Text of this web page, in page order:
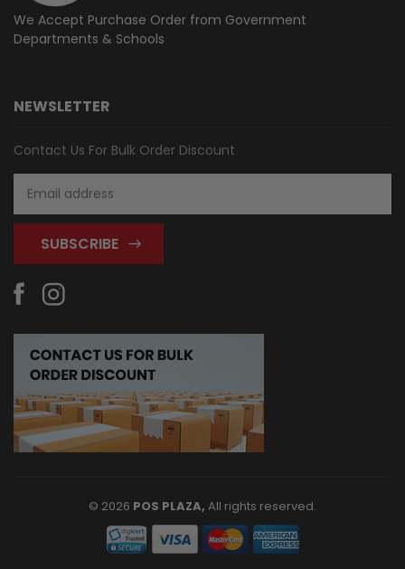
We Accept Purchase Order from Government
Departments & Schools
NEWSLETTER
Contact Us For Bulk Order Discount
Address
© 2026 POS PLAZA, All rights reserved.